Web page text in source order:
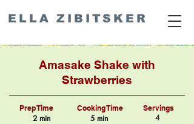
ELLA ZIBITSKER
Amasake Shake with
Strawberries
Prep Time
2 min
Cooking Time
5 min
Servings
4